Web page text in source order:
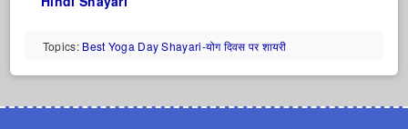
Topics: Best Yoga Day Shayari-योग दिवस पर शायरी